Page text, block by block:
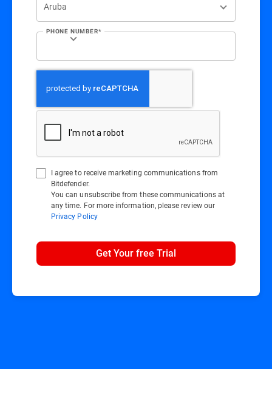
PHONE NUMBER*
I agree to receive marketing communications from
Bitdefender.
You can unsubscribe from these communications at
any time. For more information, please review our
Privacy Policy
Get Your free Trial